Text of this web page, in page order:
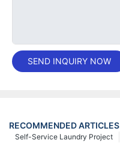
SEND INQUIRY NOW
RECOMMENDED ARTICLES
Self-Service Laundry Project